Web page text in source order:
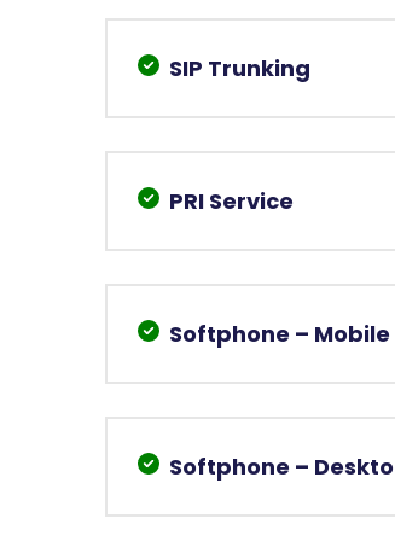
SIP Trunking
PRI Service
Softphone – Mobile
Softphone –